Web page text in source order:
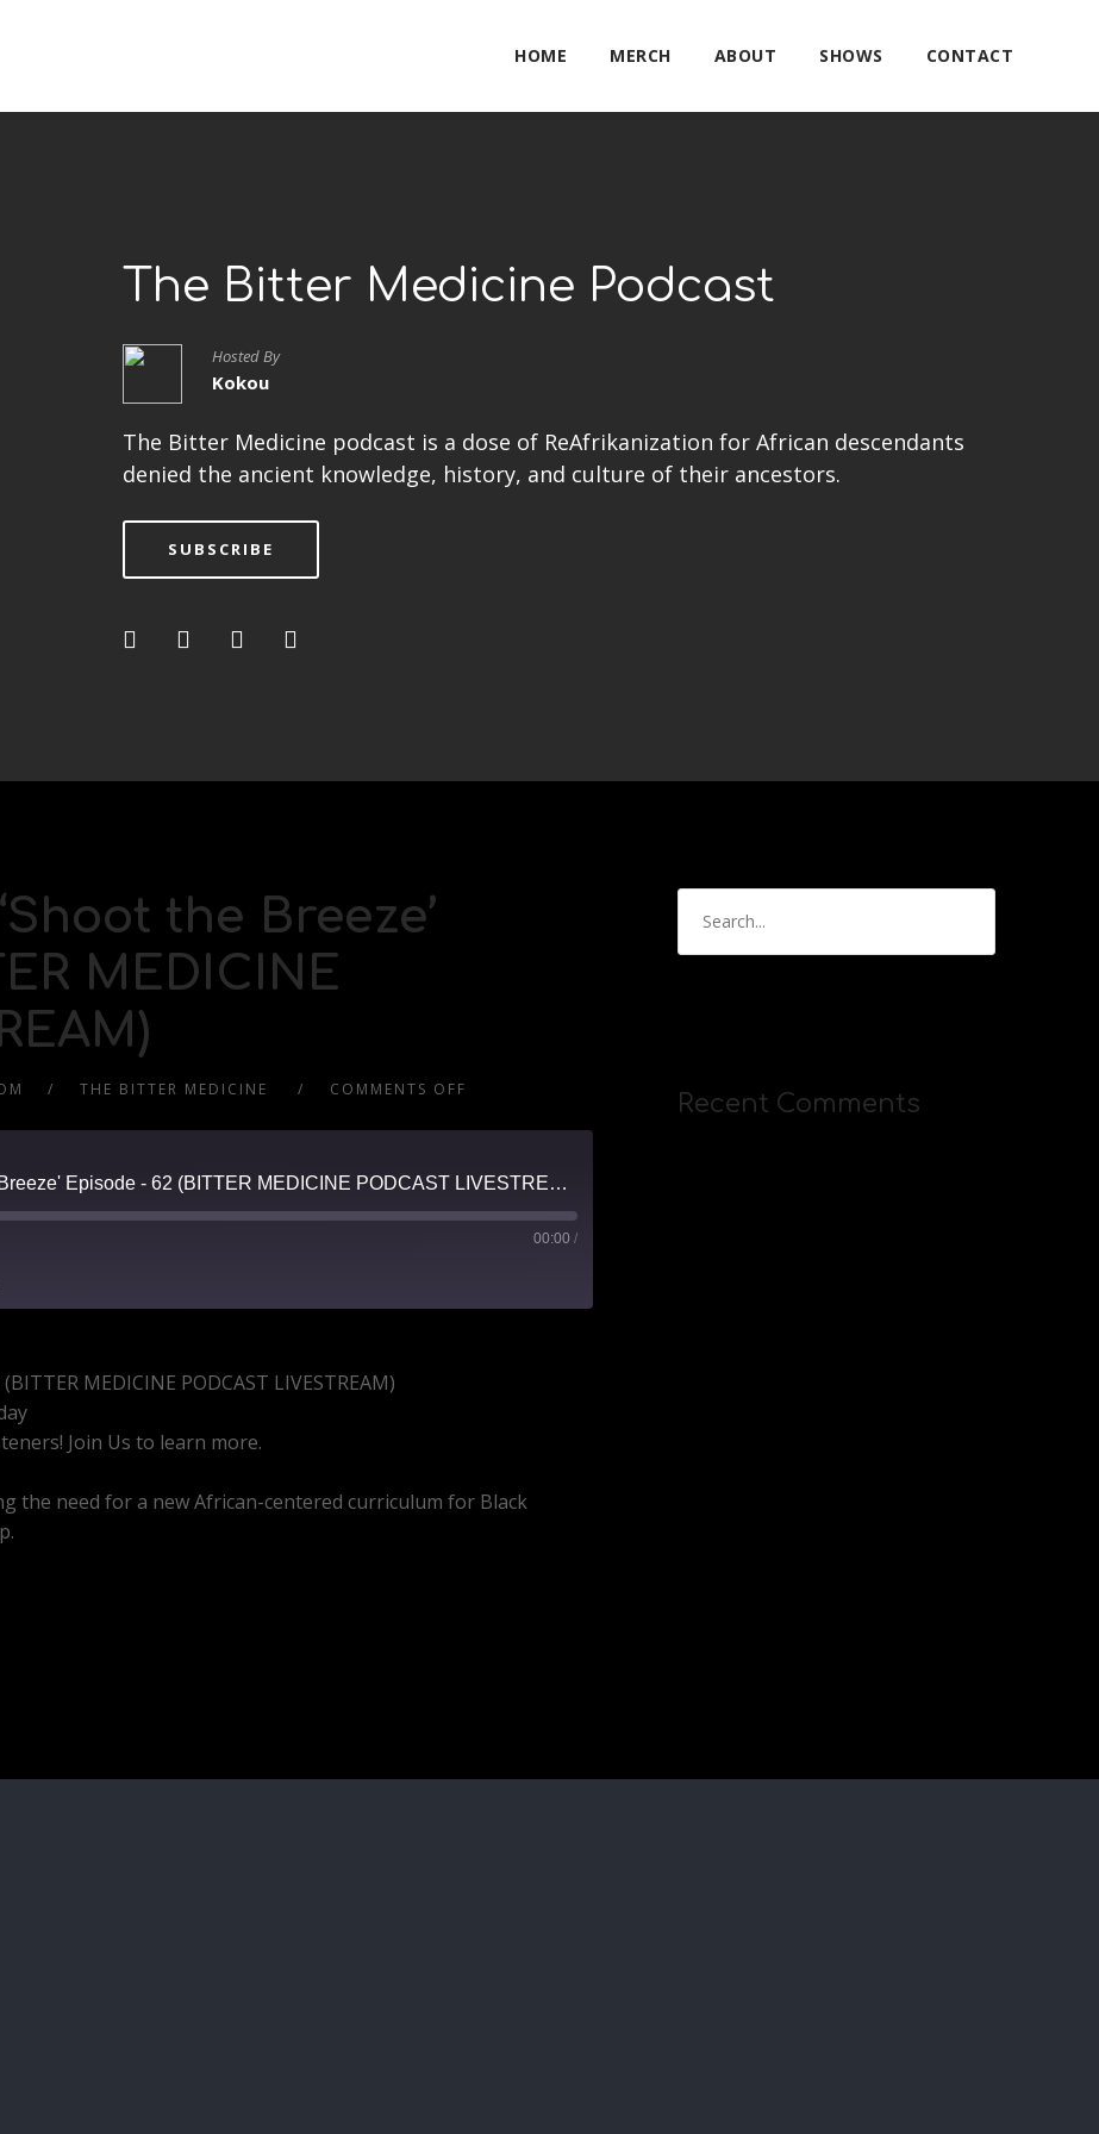
HOME MERCH ABOUT SHOWS CONTACT
The Bitter Medicine Podcast
Hosted By
Kokou
The Bitter Medicine podcast is a dose of ReAfrikanization for African descendants
denied the ancient knowledge, history, and culture of their ancestors.
SUBSCRIBE
the Breeze’
MEDICINE
THE BITTER MEDICINE COMMENTS OFF
A Saturday Night 'Shoot the Breeze' Episode - 62 (BITTER MEDICINE PODCAST LIVESTREAM)
00:00 /
MEDICINE PODCAST LIVESTREAM)
Join Us to learn more.
the need for a new African-centered curriculum for Black
Recent Comments